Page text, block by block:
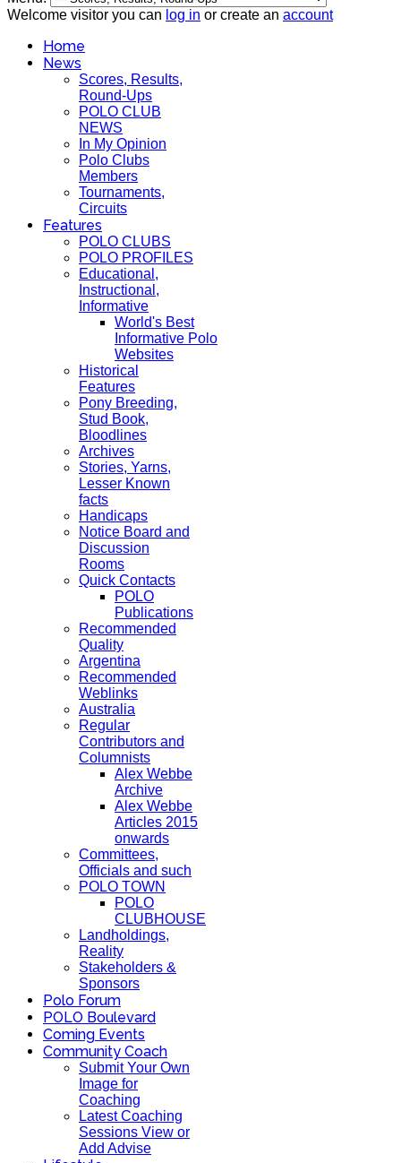
Welcome visitor you can log in or create an account
Home
News
Scores, Results,
Round-Ups
POLO CLUB
NEWS
In My Opinion
Polo Clubs
Members
Tournaments,
Circuits
Features
POLO CLUBS
POLO PROFILES
Educational,
Instructional,
Informative
World's Best
Informative Polo
Websites
Historical
Features
Pony Breeding,
Stud Book,
Bloodlines
Archives
Stories, Yarns,
Lesser Known
facts
Handicaps
Notice Board and
Discussion
Rooms
Quick Contacts
POLO
Publications
Recommended
Quality
Argentina
Recommended
Weblinks
Australia
Regular
Contributors and
Columnists
Alex Webbe
Archive
Alex Webbe
Articles 2015
onwards
Committees,
Officials and such
POLO TOWN
POLO
CLUBHOUSE
Landholdings,
Reality
Stakeholders &
Sponsors
Polo Forum
POLO Boulevard
Coming Events
Community Coach
Submit Your Own
Image for
Coaching
Latest Coaching
Sessions View or
Add Advise